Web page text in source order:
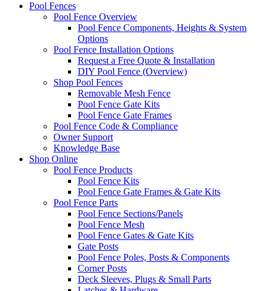
Pool Fences
Pool Fence Overview
Pool Fence Components, Heights & System
Options
Pool Fence Installation Options
Request a Free Quote & Installation
DIY Pool Fence (Overview)
Shop Pool Fences
Removable Mesh Fence
Pool Fence Gate Kits
Pool Fence Gate Frames
Pool Fence Code & Compliance
Owner Support
Knowledge Base
Shop Online
Pool Fence Products
Pool Fence Kits
Pool Fence Gate Frames & Gate Kits
Pool Fence Parts
Pool Fence Sections/Panels
Pool Fence Mesh
Pool Fence Gates & Gate Kits
Gate Posts
Pool Fence Poles, Posts & Components
Corner Posts
Deck Sleeves, Plugs & Small Parts